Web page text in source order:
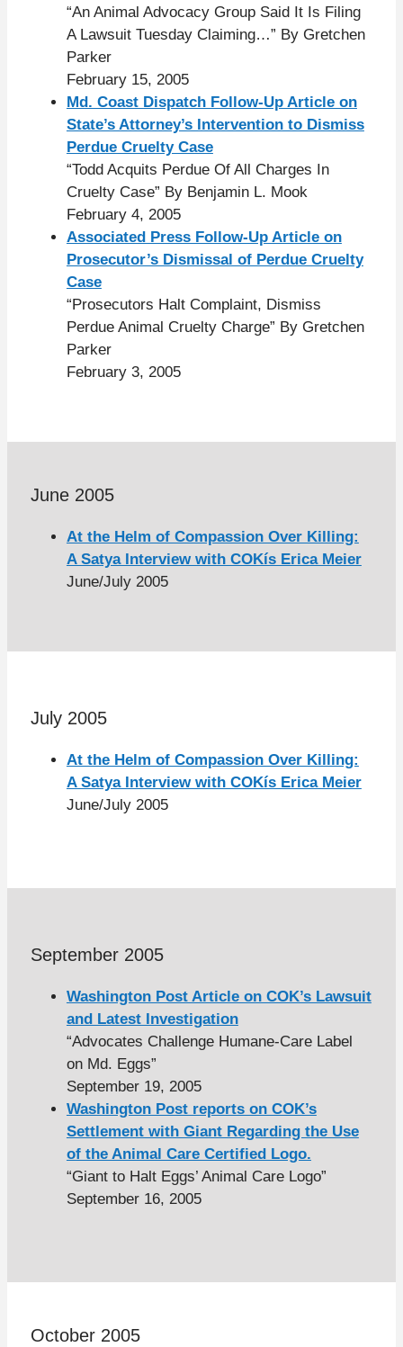
“An Animal Advocacy Group Said It Is Filing
A Lawsuit Tuesday Claiming…” By Gretchen
Parker
February 15, 2005
Md. Coast Dispatch Follow-Up Article on
State’s Attorney’s Intervention to Dismiss
Perdue Cruelty Case
“Todd Acquits Perdue Of All Charges In
Cruelty Case” By Benjamin L. Mook
February 4, 2005
Associated Press Follow-Up Article on
Prosecutor’s Dismissal of Perdue Cruelty
Case
“Prosecutors Halt Complaint, Dismiss
Perdue Animal Cruelty Charge” By Gretchen
Parker
February 3, 2005
June 2005
At the Helm of Compassion Over Killing:
A Satya Interview with COKís Erica Meier
June/July 2005
July 2005
At the Helm of Compassion Over Killing:
A Satya Interview with COKís Erica Meier
June/July 2005
September 2005
Washington Post Article on COK’s Lawsuit
and Latest Investigation
“Advocates Challenge Humane-Care Label
on Md. Eggs”
September 19, 2005
Washington Post reports on COK’s
Settlement with Giant Regarding the Use
of the Animal Care Certified Logo.
“Giant to Halt Eggs’ Animal Care Logo”
September 16, 2005
October 2005